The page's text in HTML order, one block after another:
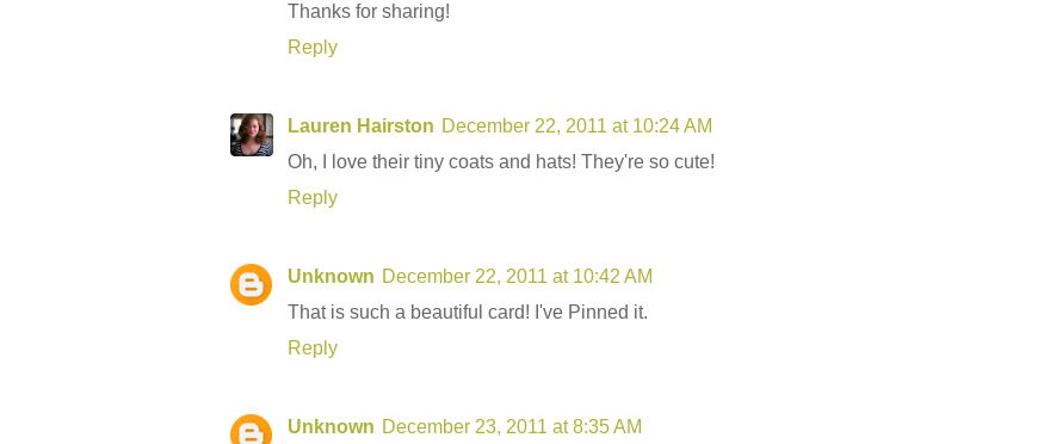
Thanks for sharing!
Reply
Lauren Hairston December 22, 2011 at 10:24 AM
Oh, I love their tiny coats and hats! They're so cute!
Reply
Unknown December 22, 2011 at 10:42 AM
That is such a beautiful card! I've Pinned it.
Reply
Unknown December 23, 2011 at 8:35 AM